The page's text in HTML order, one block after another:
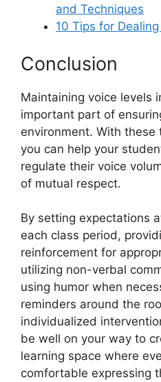
and Techniques
10 Tips for
Conclusion
Maintaining voice levels
important part of
environment. With these
you can help your
regulate their voice
of mutual respect.
By setting expectations
each class period,
reinforcement for
utilizing non-verbal
using humor when
reminders around the
individualized
be well on your way to
learning space where
comfortable expressing